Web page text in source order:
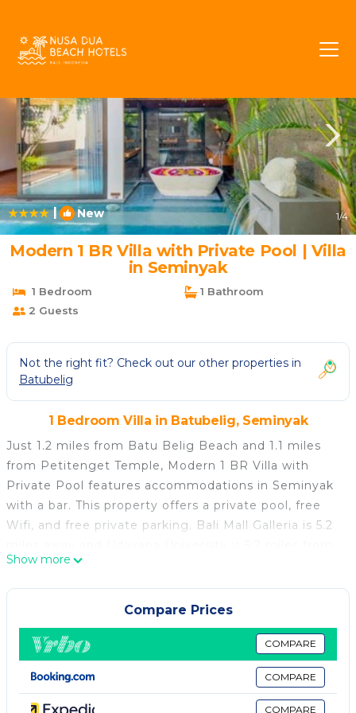
| New 1/4
Modern 1 BR Villa with Private Pool | Villa
in Seminyak
1 Bedroom
1 Bathroom
2 Guests
Not the right fit? Check out our other properties in
Batubelig
1 Bedroom Villa in Batubelig, Seminyak
Just 1.2 miles from Batu Belig Beach and 1.1 miles
from Petitenget Temple, Modern 1 BR Villa with
Private Pool features accommodations in Seminyak
with a bar. This property offers a private pool, free
Wifi, and free private parking. Bali Mall Galleria is 5.2
the villa. Offering pool views, this villa also has a
satellite flat-screen TV, a well-equipped kitchen with
a microwave, a fridge, and a stovetop, as well as 1
bathroom with a bidet and bathrobes. The property
has an outdoor dining area. Kuta Square is 4.9 miles
from the villa, while Kuta Art Market is 5.1 miles
away. Ngurah Rai International Airport is 6.8 miles
from the property.
Show more
Compare Prices
COMPARE
COMPARE
COMPARE